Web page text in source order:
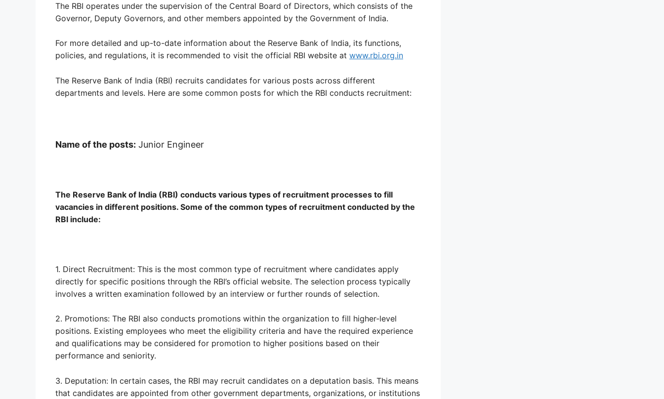
The RBI operates under the supervision of the Central Board of Directors, which consists of the
Governor, Deputy Governors, and other members appointed by the Government of India.
For more detailed and up-to-date information about the Reserve Bank of India, its functions,
policies, and regulations, it is recommended to visit the official RBI website at www.rbi.org.in
The Reserve Bank of India (RBI) recruits candidates for various posts across different
departments and levels. Here are some common posts for which the RBI conducts recruitment:
Name of the posts: Junior Engineer
The Reserve Bank of India (RBI) conducts various types of recruitment processes to fill
vacancies in different positions. Some of the common types of recruitment conducted by the
RBI include:
1. Direct Recruitment: This is the most common type of recruitment where candidates apply
directly for specific positions through the RBI’s official website. The selection process typically
involves a written examination followed by an interview or further rounds of selection.
2. Promotions: The RBI also conducts promotions within the organization to fill higher-level
positions. Existing employees who meet the eligibility criteria and have the required experience
and qualifications may be considered for promotion to higher positions based on their
performance and seniority.
3. Deputation: In certain cases, the RBI may recruit candidates on a deputation basis. This means
that candidates are appointed from other government departments, organizations, or institutions